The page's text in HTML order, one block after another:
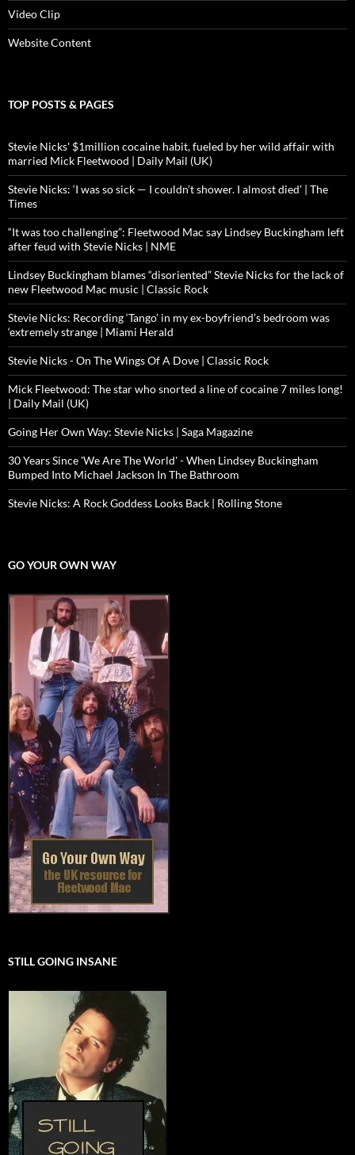
Video Clip
Website Content
TOP POSTS & PAGES
Stevie Nicks' $1million cocaine habit, fueled by her wild affair with
married Mick Fleetwood | Daily Mail (UK)
Stevie Nicks: ‘I was so sick — I couldn’t shower. I almost died’ | The
Times
“It was too challenging”: Fleetwood Mac say Lindsey Buckingham left
after feud with Stevie Nicks | NME
Lindsey Buckingham blames “disoriented” Stevie Nicks for the lack of
new Fleetwood Mac music | Classic Rock
Stevie Nicks: Recording ‘Tango’ in my ex-boyfriend’s bedroom was
‘extremely strange | Miami Herald
Stevie Nicks - On The Wings Of A Dove | Classic Rock
Mick Fleetwood: The star who snorted a line of cocaine 7 miles long!
| Daily Mail (UK)
Going Her Own Way: Stevie Nicks | Saga Magazine
30 Years Since 'We Are The World' - When Lindsey Buckingham
Bumped Into Michael Jackson In The Bathroom
Stevie Nicks: A Rock Goddess Looks Back | Rolling Stone
GO YOUR OWN WAY
STILL GOING INSANE